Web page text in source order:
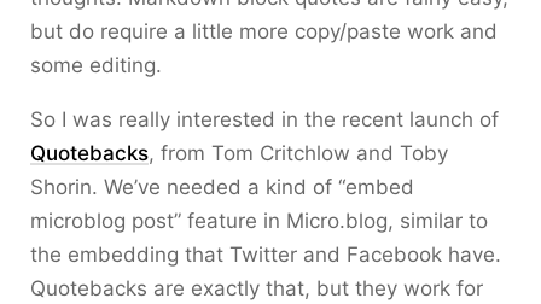
but do require a little more copy/paste work and
some editing.
So I was really interested in the recent launch of
Quotebacks, from Tom Critchlow and Toby
Shorin. We’ve needed a kind of “embed
microblog post” feature in Micro.blog, similar to
the embedding that Twitter and Facebook have.
Quotebacks are exactly that, but they work for